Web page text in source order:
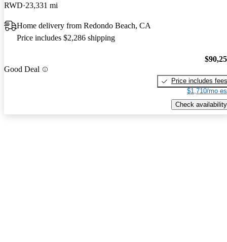
RWD 23,331 mi
Home delivery from Redondo Beach, CA
Price includes $2,286 shipping
Good Deal
Price includes fees
$1,710/mo
Check availability